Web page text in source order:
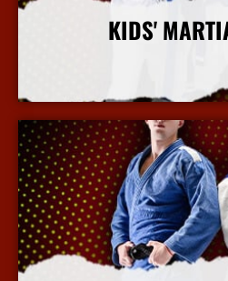
KIDS'
More Info